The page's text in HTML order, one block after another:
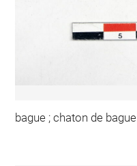
bague ; chaton de bague